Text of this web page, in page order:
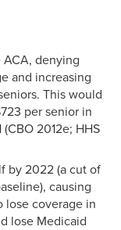
denying
and increasing
This would
per senior in
2012e; HHS
by 2022 (a cut of
causing
lose coverage in
lose Medicaid